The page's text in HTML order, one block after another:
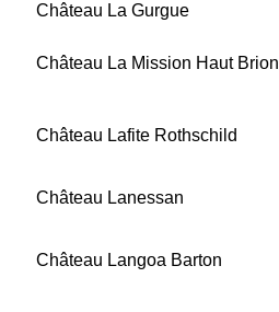
Château La Gurgue
Château La Mission Haut Brion
Château Lafite Rothschild
Château Lanessan
Château Langoa Barton